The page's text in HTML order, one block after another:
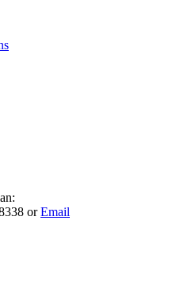
orEmail